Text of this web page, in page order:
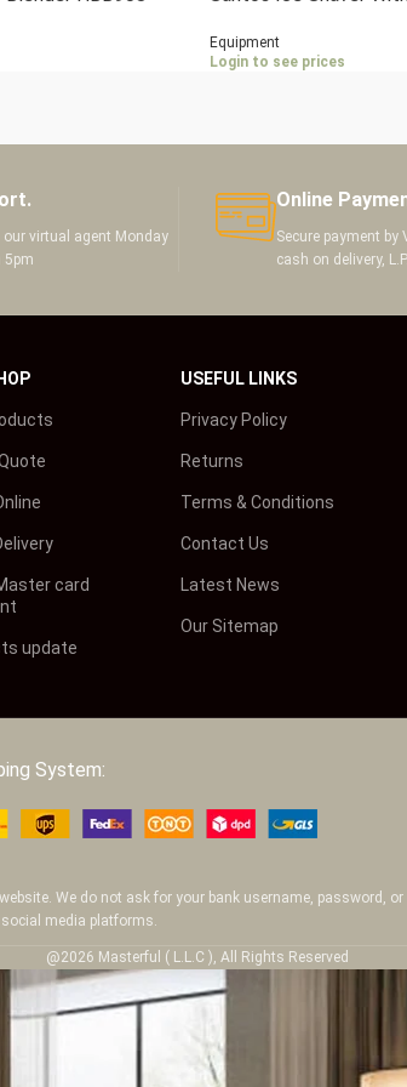
Equipment
Login to see prices
virtual agent Monday
5pm
Online
Secure payment
cash on delivery,
card
update
USEFUL LINKS
Privacy Policy
Returns
Terms & Conditions
Contact Us
Latest News
Our Sitemap
System:
We do not ask for your bank username, password, or
media platforms.
@2026 Masterful ( L.L.C ), All Rights Reserved